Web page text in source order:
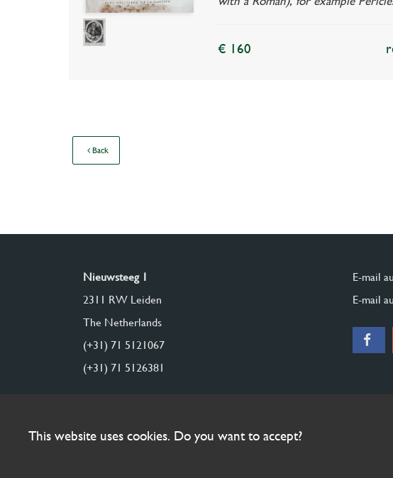
€ 160
Back
Nieuwsteeg 1
2311 RW Leiden
The Netherlands
(+31) 71 5121067
(+31) 71 5126381
E-mail
E-mail
This website uses cookies. Do you want to accept?